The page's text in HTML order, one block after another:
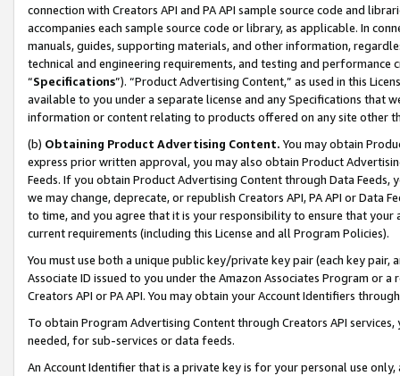
connection with Creators API and PA API sample source code and
accompanies each sample source code or library, as applicable. In
manuals, guides, supporting materials, and other information,
technical and engineering requirements, and testing and
“Specifications”). “Product Advertising Content,” as used in this
available to you under a separate license and any Specifications that
information or content relating to products offered on any site other
(b) Obtaining Product Advertising Content. You may obtain
express prior written approval, you may also obtain Product
Feeds. If you obtain Product Advertising Content through Data Feeds,
we may change, deprecate, or republish Creators API, PA API or Data
to time, and you agree that it is your responsibility to ensure that your
current requirements (including this License and all Program Policies).
You must use both a unique public key/private key pair (each key pair,
Associate ID issued to you under the Amazon Associates Program or
Creators API or PA API. You may obtain your Account Identifiers
To obtain Program Advertising Content through Creators API
needed, for sub-services or data feeds.
An Account Identifier that is a private key is for your personal use